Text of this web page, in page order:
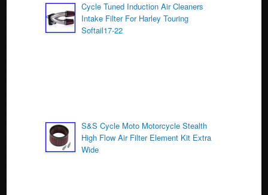
o
o
Cycle Tuned Induction Air Cleaners
Intake Filter For Harley Touring
Softail17-22
S&S Cycle Moto Motorcycle Stealth
High Flow Air Filter Element Kit Extra
Wide